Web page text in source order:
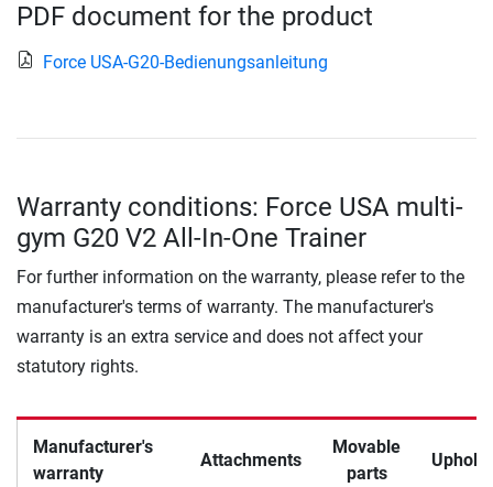
PDF document for the product
Force USA-G20-Bedienungsanleitung
Warranty conditions: Force USA multi-
gym G20 V2 All-In-One Trainer
For further information on the warranty, please refer to the
manufacturer's terms of warranty. The manufacturer's
warranty is an extra service and does not affect your
statutory rights.
Manufacturer's
warranty
Attachments
Movable
parts